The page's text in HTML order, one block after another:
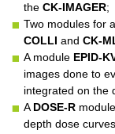
the CK-IMAGER;
Two modules for
COLLI and CK-
A module EPID-
images done to
integrated on the
A DOSE-R
depth dose